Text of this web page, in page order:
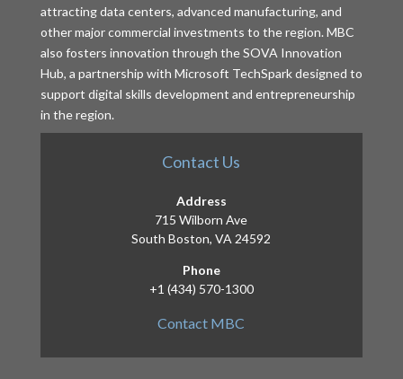
attracting data centers, advanced manufacturing, and
other major commercial investments to the region. MBC
also fosters innovation through the SOVA Innovation
Hub, a partnership with Microsoft TechSpark designed to
support digital skills development and entrepreneurship
in the region.
Contact Us
Address
715 Wilborn Ave
South Boston, VA 24592
Phone
+1 (434) 570-1300
Contact MBC